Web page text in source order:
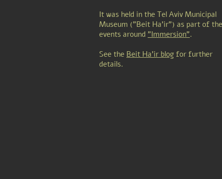
It was held in the Tel Aviv Municipal
Museum ("Beit Ha'ir") as part of the
events around "Immersion".
See the Beit Ha'ir blog for further
details.